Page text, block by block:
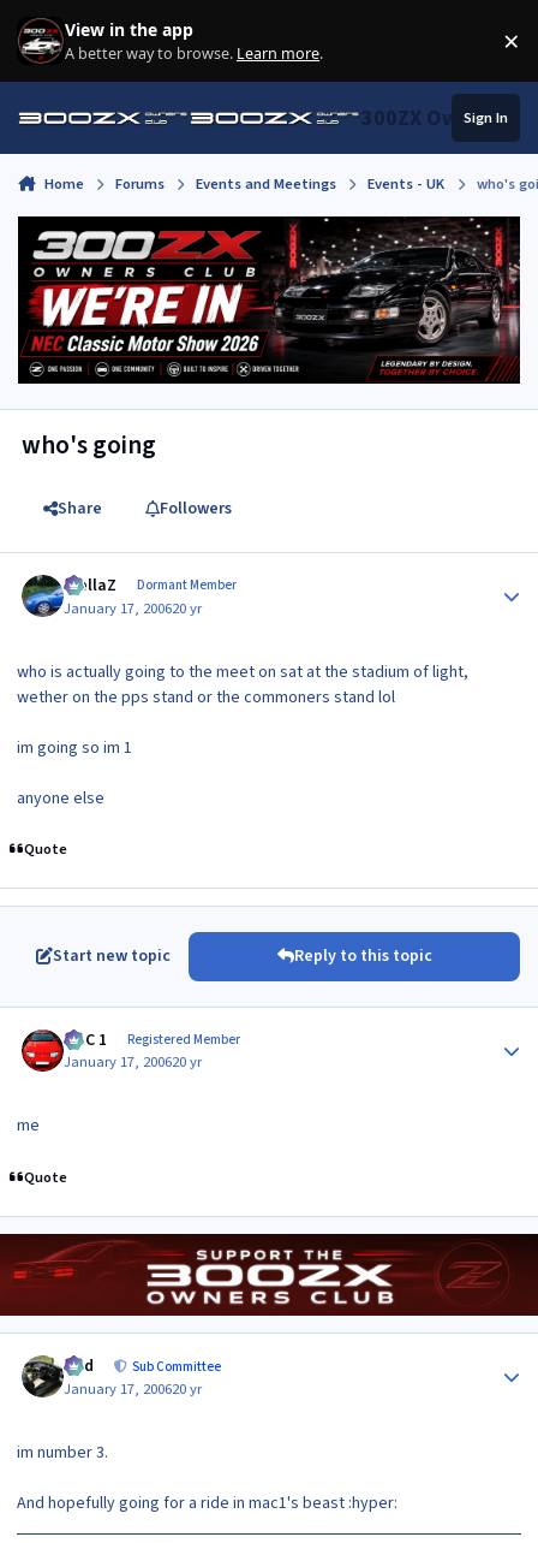
Skip to content
View in the app
A better way to browse. Learn more. ×
300ZX Owners
Sign In
Home Forums Events and Meetings Events - UK who's
who's going
Share Followers
stellaZ Dormant Member
January 17, 200620 yr
who is actually going to the meet on sat at the stadium of light,
wether on the pps stand or the commoners stand lol
im going so im 1
anyone else
Quote
Start new topic Reply to this topic
MAC 1 Registered Member
January 17, 200620 yr
me
Quote
bird Sub Committee
January 17, 200620 yr
im number 3.
And hopefully going for a ride in mac1's beast :hyper: